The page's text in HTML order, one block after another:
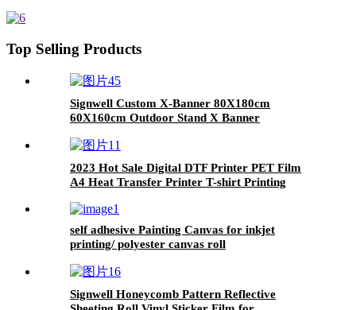
Top Selling Products
Signwell Custom X-Banner 80X180cm
60X160cm Outdoor Stand X Banner
2023 Hot Sale Digital DTF Printer PET Film
A4 Heat Transfer Printer T-shirt Printing
self adhesive Painting Canvas for inkjet
printing/ polyester canvas roll
Signwell Honeycomb Pattern Reflective